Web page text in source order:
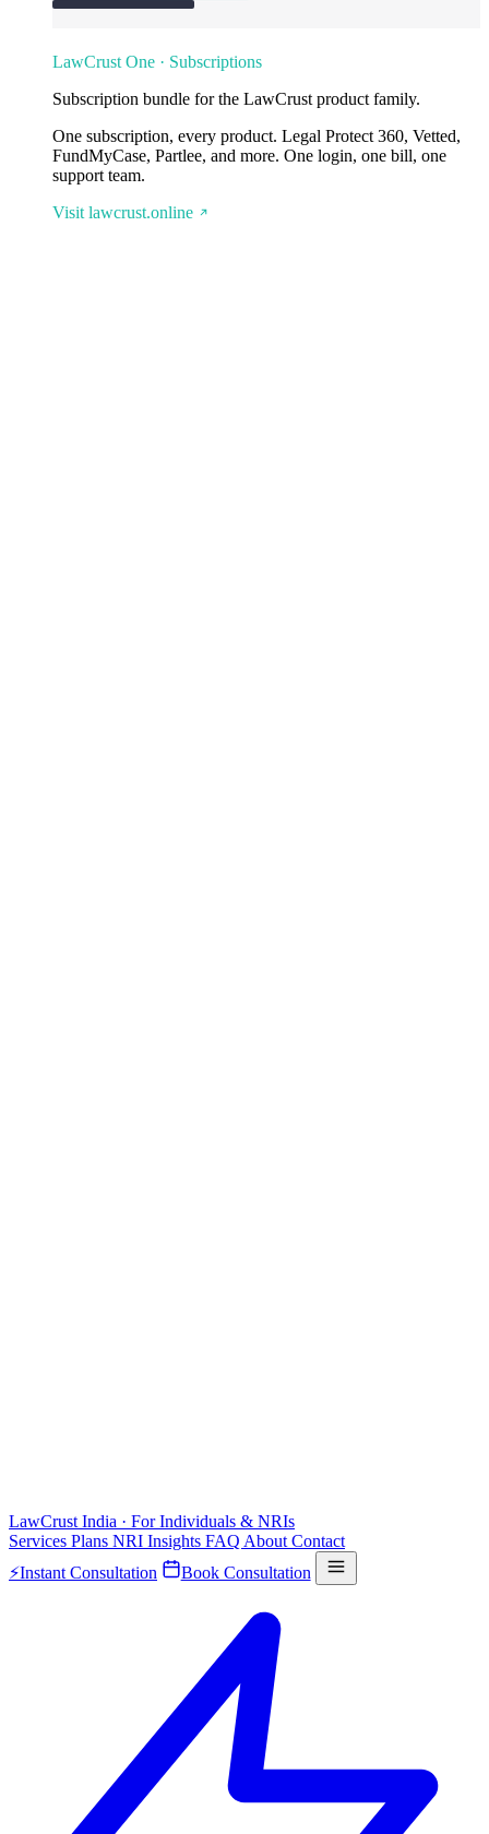
LawCrust One · Subscriptions
Subscription bundle for the LawCrust product family.
One subscription, every product. Legal Protect 360, Vetted,
FundMyCase, Partlee, and more. One login, one bill, one
support team.
Visit lawcrust.online
LawCrust India · For Individuals & NRIs
Services Plans NRI Insights FAQ About Contact
⚡Instant Consultation Book Consultation